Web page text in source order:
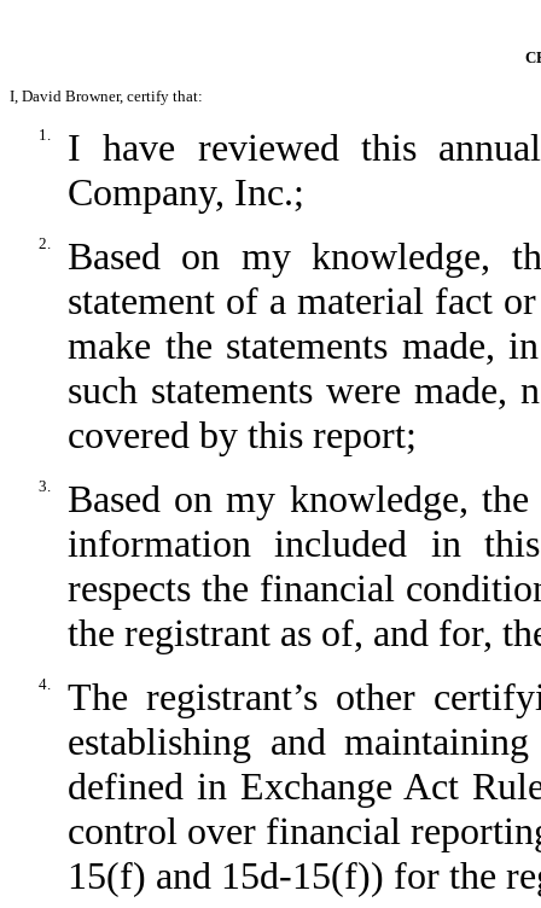
I, David Browner, certify that:
1.
I have reviewed this
Company, Inc.;
2.
Based on my knowledge,
statement of a material fact
make the statements made,
such statements were
covered by this report;
3.
Based on my knowledge,
information included in
respects the financial
the registrant as of, and for,
4.
The registrant’s other
establishing and
defined in Exchange Act
control over financial
15(f) and 15d-15(f)) for the